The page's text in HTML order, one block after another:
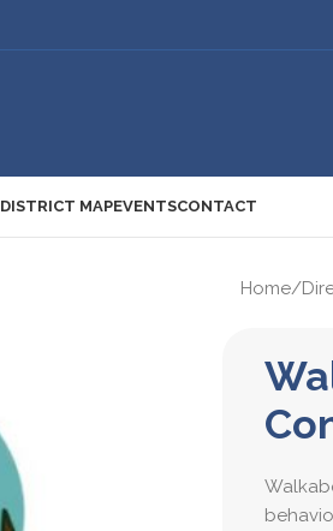
DISTRICT MAPEVENTSCONTACT
Home/